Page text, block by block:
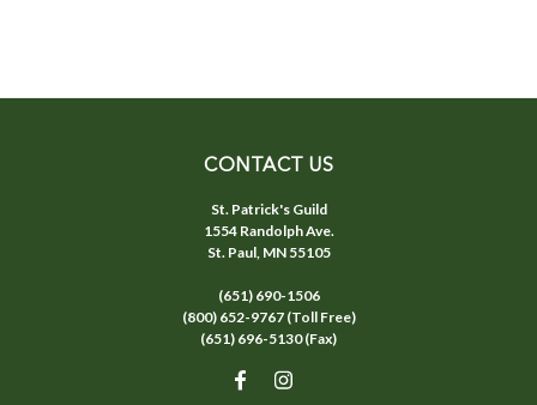
CONTACT US
St. Patrick's Guild
1554 Randolph Ave.
St. Paul, MN 55105
(651) 690-1506
(800) 652-9767 (Toll Free)
(651) 696-5130 (Fax)